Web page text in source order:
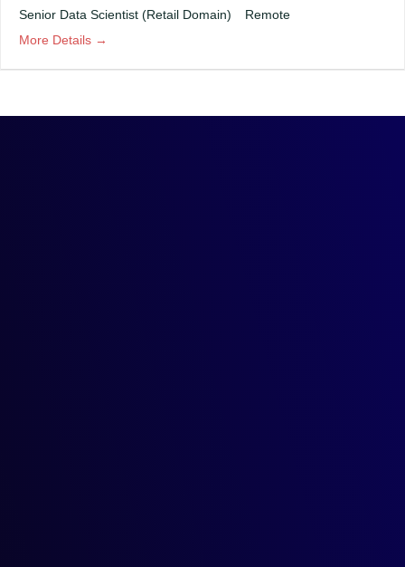
Senior Data Scientist (Retail Domain)
Remote
More Details